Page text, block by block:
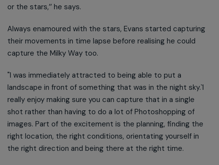
or the stars,’’ he says.
Always enamoured with the stars, Evans started capturing
their movements in time lapse before realising he could
capture the Milky Way too.
"I was immediately attracted to being able to put a
landscape in front of something that was in the night sky.`I
really enjoy making sure you can capture that in a single
shot rather than having to do a lot of Photoshopping of
images. Part of the excitement is the planning, finding the
right location, the right conditions, orientating yourself in
the right direction and being there at the right time.